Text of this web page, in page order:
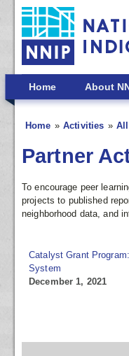
Skip to main content
Home About
Home Activities
Partner
To encourage peer
projects to published
neighborhood data, and
Catalyst Grant
System
December 1, 2021